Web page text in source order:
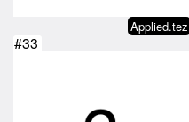
Applied.tez
#33